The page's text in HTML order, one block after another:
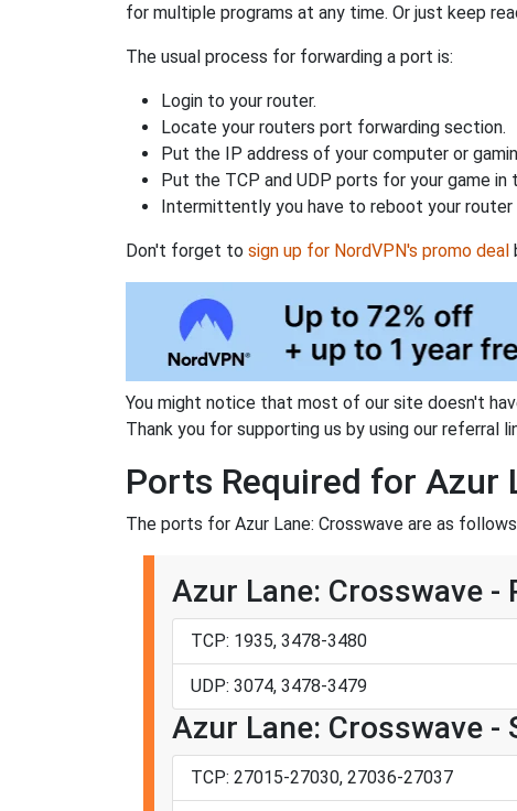
for multiple programs at any time. Or just keep
The usual process for forwarding a port is:
Login to your router.
Locate your routers port forwarding section.
Put the IP address of your computer or
Put the TCP and UDP ports for your game in
Intermittently you have to reboot your
Don't forget to sign up for NordVPN's promo deal
You might notice that most of our site doesn't
Thank you for supporting us by using our referral
Ports Required for Azur
The ports for Azur Lane: Crosswave are as
Azur Lane: Crosswave -
TCP: 1935, 3478-3480
UDP: 3074, 3478-3479
Azur Lane: Crosswave -
TCP: 27015-27030, 27036-27037